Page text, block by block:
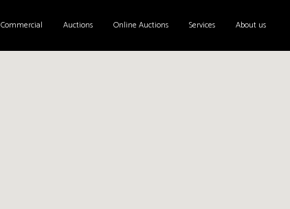
Commercial Auctions Online Auctions Services About us